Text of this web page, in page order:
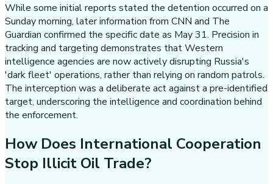
While some initial reports stated the detention occurred on a
Sunday morning, later information from CNN and The
Guardian confirmed the specific date as May 31. Precision in
tracking and targeting demonstrates that Western
intelligence agencies are now actively disrupting Russia's
'dark fleet' operations, rather than relying on random patrols.
The interception was a deliberate act against a pre-identified
target, underscoring the intelligence and coordination behind
the enforcement.
How Does International Cooperation
Stop Illicit Oil Trade?